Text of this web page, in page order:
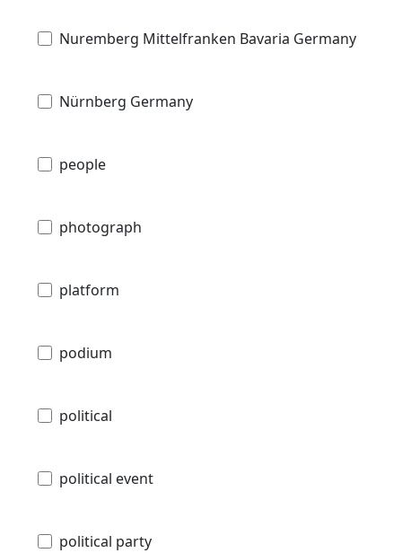
Nuremberg Mittelfranken Bavaria Germany
Nürnberg Germany
people
photograph
platform
podium
political
political event
political party